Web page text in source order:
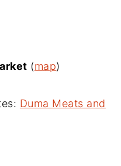
(map)
Duma Meats and